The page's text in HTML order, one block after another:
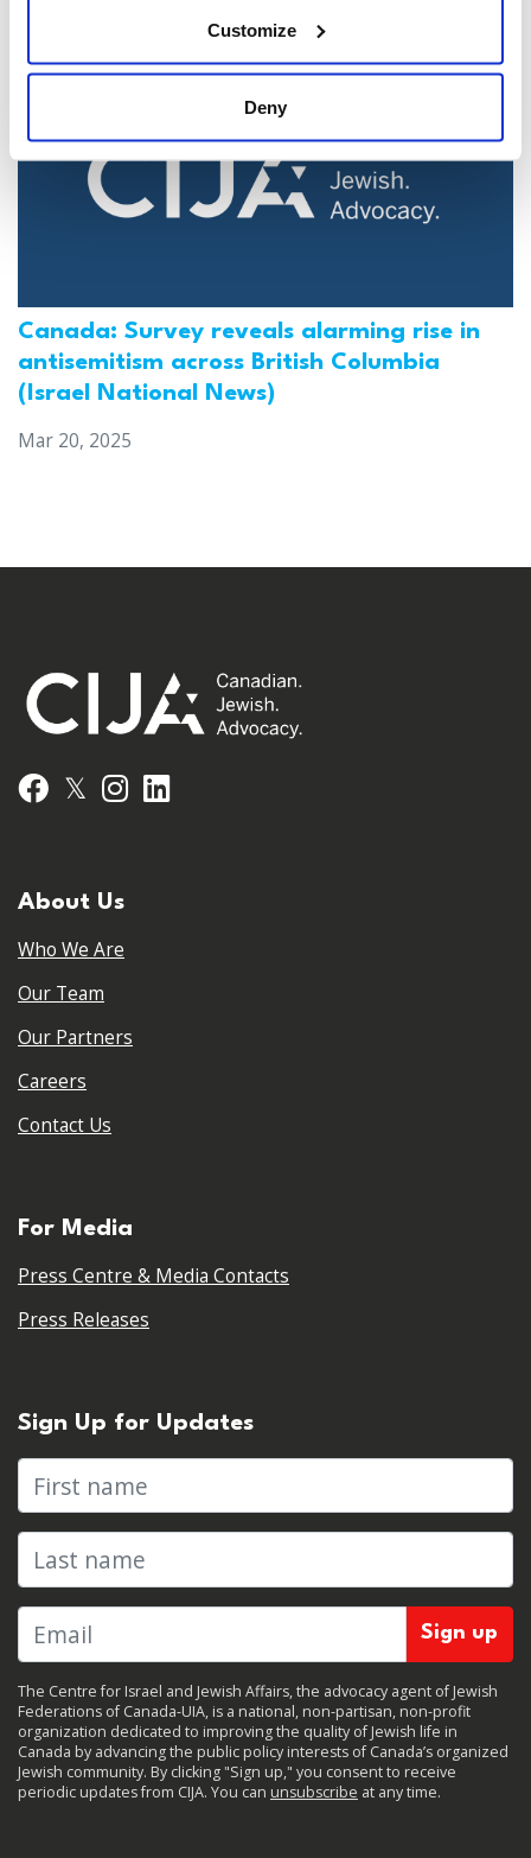
Customize
Deny
Canada: Survey reveals alarming rise in
antisemitism across British Columbia
(Israel National News)
Mar 20, 2025
Facebook
𝕏 Instagram
About Us
Who We Are
Our Team
Our Partners
Careers
Contact Us
For Media
Press Centre & Media Contacts
Press Releases
Sign Up for Updates
First name
Last name
The Centre for Israel and Jewish Affairs, the advocacy agent of Jewish
Federations of Canada-UIA, is a national, non-partisan, non-profit
organization dedicated to improving the quality of Jewish life in
Canada by advancing the public policy interests of Canada’s organized
Jewish community. By clicking "Sign up," you consent to receive
periodic updates from CIJA. You can unsubscribe at any time.